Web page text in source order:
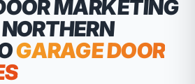
MARKETING
GARAGE DOOR